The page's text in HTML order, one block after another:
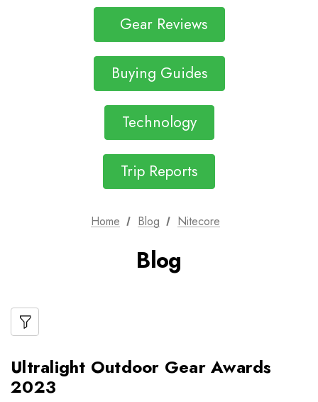
Gear Reviews
Buying Guides
Technology
Trip Reports
Home Blog Nitecore
Blog
Ultralight Outdoor Gear Awards
2023